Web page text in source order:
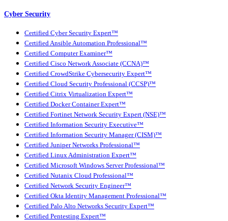
Cyber Security
Certified Cyber Security Expert™
Certified Ansible Automation Professional™
Certified Computer Examiner™
Certified Cisco Network Associate (CCNA)™
Certified CrowdStrike Cybersecurity Expert™
Certified Cloud Security Professional (CCSP)™
Certified Citrix Virtualization Expert™
Certified Docker Container Expert™
Certified Fortinet Network Security Expert (NSE)™
Certified Information Security Executive™
Certified Information Security Manager (CISM)™
Certified Juniper Networks Professional™
Certified Linux Administration Expert™
Certified Microsoft Windows Server Professional™
Certified Nutanix Cloud Professional™
Certified Network Security Engineer™
Certified Okta Identity Management Professional™
Certified Palo Alto Networks Security Expert™
Certified Pentesting Expert™